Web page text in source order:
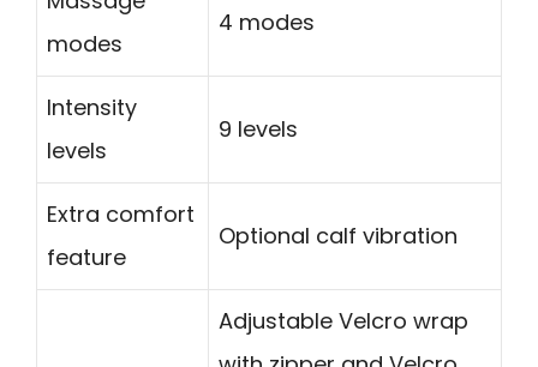
modes
4 modes
Intensity
levels
9 levels
Extra comfort
feature
Optional calf vibration
Adjustable Velcro wrap